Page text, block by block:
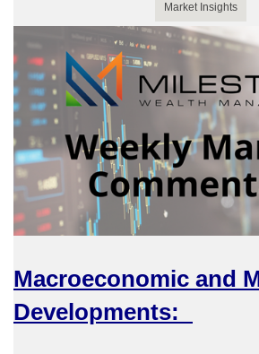
Market Insights
Macroeconomic and
Developments: